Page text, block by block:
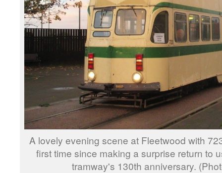
A lovely evening scene at Fleetwood with
first time since making a surprise return to
tramway's 130th anniversary.